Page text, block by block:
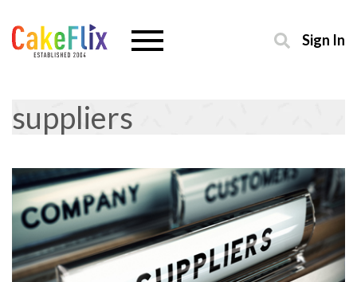
Sign In
suppliers